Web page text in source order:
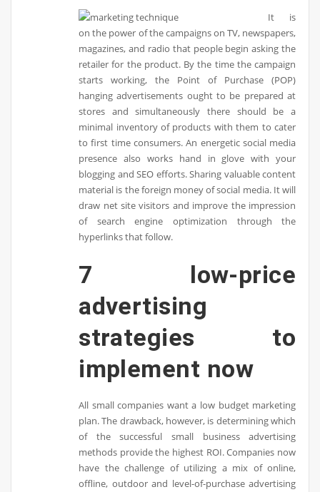
It is
on the power of the campaigns on TV, newspapers,
magazines, and radio that people begin asking the
retailer for the product. By the time the campaign
starts working, the Point of Purchase (POP)
hanging advertisements ought to be prepared at
stores and simultaneously there should be a
minimal inventory of products with them to cater
to first time consumers. An energetic social media
presence also works hand in glove with your
blogging and SEO efforts. Sharing valuable content
material is the foreign money of social media. It will
draw net site visitors and improve the impression
of search engine optimization through the
hyperlinks that follow.
7 low-price
advertising
strategies to
implement now
All small companies want a low budget marketing
plan. The drawback, however, is determining which
of the successful small business advertising
methods provide the highest ROI. Companies now
have the challenge of utilizing a mix of online,
offline, outdoor and level-of-purchase advertising